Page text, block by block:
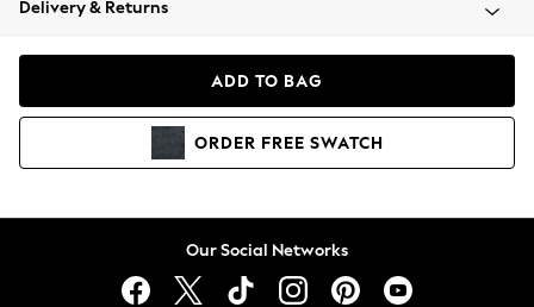
Coats & Jackets
Hoodies & Sweatshirts
Lingerie
Delivery & Returns
ADD TO BAG
ORDER FREE SWATCH
Our Social Networks